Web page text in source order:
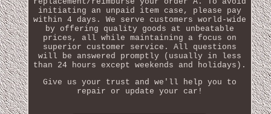
initiating an unpaid item case, please pay
within 4 days. We serve customers world-wide
by offering quality goods at unbeatable
prices, all while maintaining a focus on
superior customer service. All questions
will be answered promptly (usually in less
than 24 hours except weekends and holidays).
Give us your trust and we'll help you to
repair or update your car!